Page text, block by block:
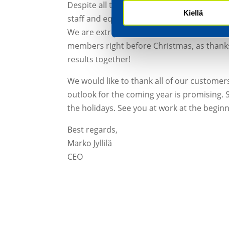
Kiellä
Despite all this, we have managed to
staff and equipment have ensured
We are extremely pleased to be able to
members right before Christmas, as
results together!
We would like to thank all of our
outlook for the coming year is promising.
the holidays. See you at work at the
Best regards,
Marko Jyllilä
CEO